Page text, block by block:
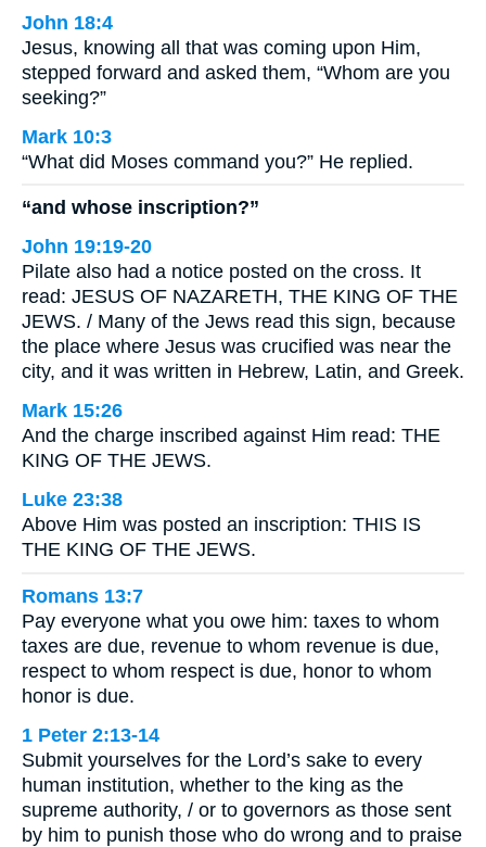
John 18:4
Jesus, knowing all that was coming upon Him,
stepped forward and asked them, “Whom are you
seeking?”
Mark 10:3
“What did Moses command you?” He replied.
“and whose inscription?”
John 19:19-20
Pilate also had a notice posted on the cross. It
read: JESUS OF NAZARETH, THE KING OF THE
JEWS. / Many of the Jews read this sign, because
the place where Jesus was crucified was near the
city, and it was written in Hebrew, Latin, and Greek.
Mark 15:26
And the charge inscribed against Him read: THE
KING OF THE JEWS.
Luke 23:38
Above Him was posted an inscription: THIS IS
THE KING OF THE JEWS.
Romans 13:7
Pay everyone what you owe him: taxes to whom
taxes are due, revenue to whom revenue is due,
respect to whom respect is due, honor to whom
honor is due.
1 Peter 2:13-14
Submit yourselves for the Lord’s sake to every
human institution, whether to the king as the
supreme authority, / or to governors as those sent
by him to punish those who do wrong and to praise